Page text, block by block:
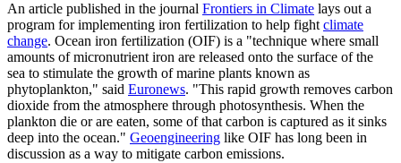
An article published in the journal Frontiers in Climate lays out a
program for implementing iron fertilization to help fight climate
change. Ocean iron fertilization (OIF) is a "technique where small
amounts of micronutrient iron are released onto the surface of the
sea to stimulate the growth of marine plants known as
phytoplankton," said Euronews. "This rapid growth removes carbon
dioxide from the atmosphere through photosynthesis. When the
plankton die or are eaten, some of that carbon is captured as it sinks
deep into the ocean." Geoengineering like OIF has long been in
discussion as a way to mitigate carbon emissions.